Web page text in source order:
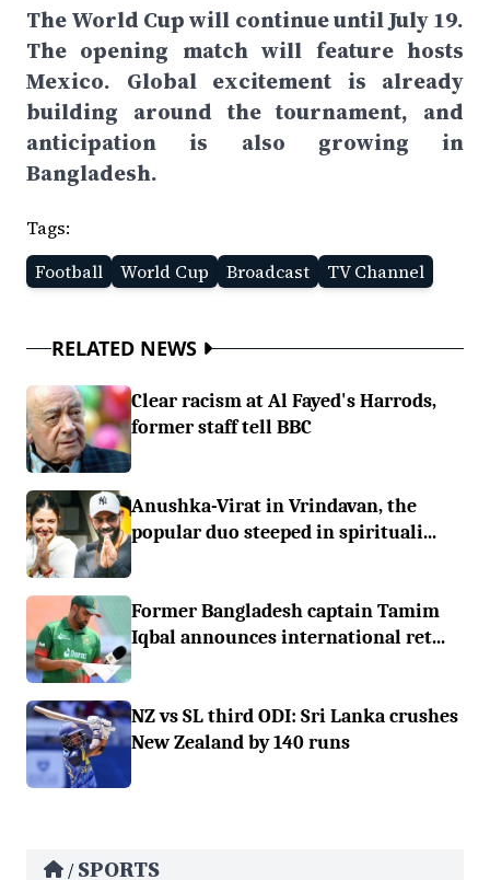
The World Cup will continue until July 19.
The opening match will feature hosts
Mexico. Global excitement is already
building around the tournament, and
anticipation is also growing in
Bangladesh.
Tags:
Football
World Cup Broadcast TV Channel
RELATED NEWS
Clear racism at Al Fayed's Harrods,
former staff tell BBC
Anushka-Virat in Vrindavan, the
popular duo steeped in spirituali...
Former Bangladesh captain Tamim
Iqbal announces international ret...
NZ vs SL third ODI: Sri Lanka crushes
New Zealand by 140 runs
/ SPORTS